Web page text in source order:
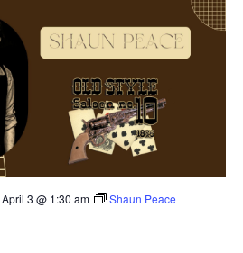
April 3 @ 1:30 am Shaun Peace